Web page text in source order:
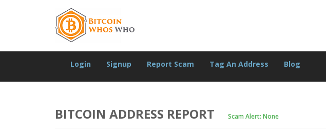
Login Signup Report Scam Tag An Address Blog
BITCOIN ADDRESS REPORT Scam Alert: None